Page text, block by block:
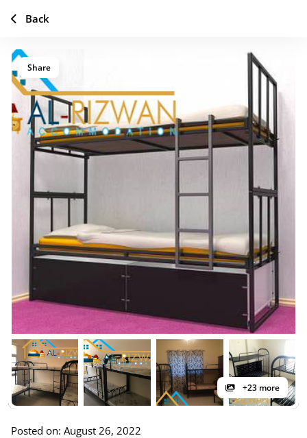
Share
+23 more
Posted on: August 26, 2022
Back